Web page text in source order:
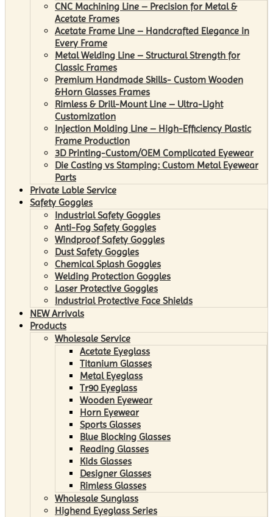
CNC Machining Line – Precision for Metal &
Acetate Frames
Acetate Frame Line – Handcrafted Elegance in
Every Frame
Metal Welding Line – Structural Strength for
Classic Frames
Premium Handmade Skills- Custom Wooden
&Horn Glasses Frames
Rimless & Drill-Mount Line – Ultra-Light
Customization
Injection Molding Line – High-Efficiency Plastic
Frame Production
3D Printing-Custom/OEM Complicated Eyewear
Die Casting vs Stamping: Custom Metal Eyewear
Parts
Private Lable Service
Safety Goggles
Industrial Safety Goggles
Anti-Fog Safety Goggles
Windproof Safety Goggles
Dust Safety Goggles
Chemical Splash Goggles
Welding Protection Goggles
Laser Protective Goggles
Industrial Protective Face Shields
NEW Arrivals
Products
Wholesale Service
Acetate Eyeglass
Titanium Glasses
Metal Eyeglass
Tr90 Eyeglass
Wooden Eyewear
Horn Eyewear
Sports Glasses
Blue Blocking Glasses
Reading Glasses
Kids Glasses
Designer Glasses
Rimless Glasses
Wholesale Sunglass
Highend Eyeglass Series